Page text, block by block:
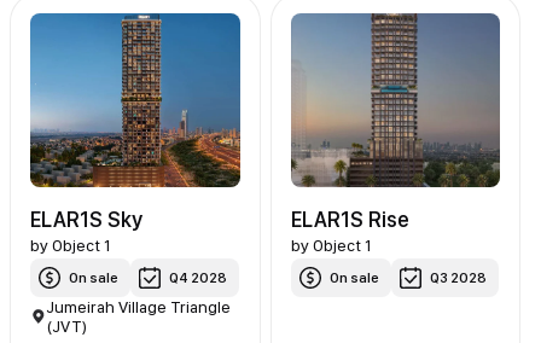
ELAR1S Sky
byObject 1
On sale Q4 2028
Jumeirah Village Triangle
(JVT)
ELAR1S Rise
by Object 1
On sale Q3 2028